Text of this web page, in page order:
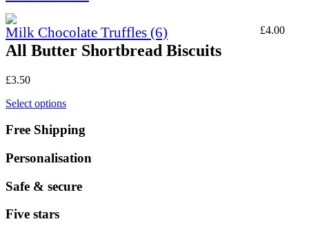
Milk Chocolate Truffles (6) £4.00
All Butter Shortbread Biscuits
£3.50
Select options
Free Shipping
Personalisation
Safe & secure
Five stars